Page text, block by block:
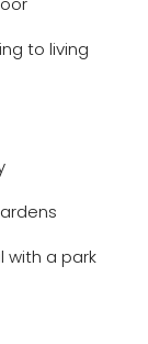
to living
with a park